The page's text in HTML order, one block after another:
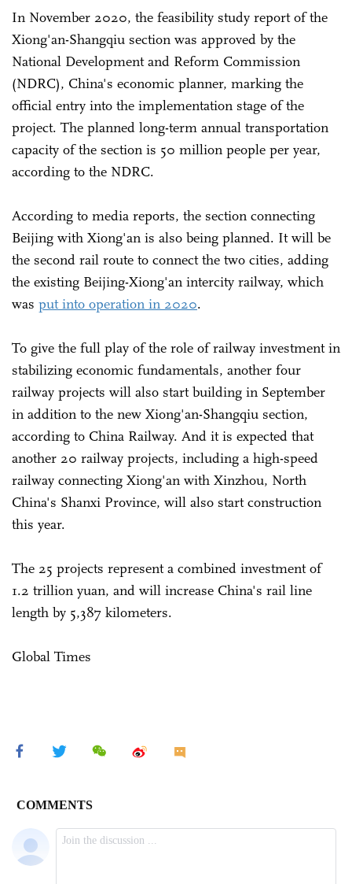
In November 2020, the feasibility study report of the
Xiong'an-Shangqiu section was approved by the
National Development and Reform Commission
(NDRC), China's economic planner, marking the
official entry into the implementation stage of the
project. The planned long-term annual transportation
capacity of the section is 50 million people per year,
according to the NDRC.
According to media reports, the section connecting
Beijing with Xiong'an is also being planned. It will be
the second rail route to connect the two cities, adding
the existing Beijing-Xiong'an intercity railway, which
was put into operation in 2020.
To give the full play of the role of railway investment in
stabilizing economic fundamentals, another four
railway projects will also start building in September
in addition to the new Xiong'an-Shangqiu section,
according to China Railway. And it is expected that
another 20 railway projects, including a high-speed
railway connecting Xiong'an with Xinzhou, North
China's Shanxi Province, will also start construction
this year.
The 25 projects represent a combined investment of
1.2 trillion yuan, and will increase China's rail line
length by 5,387 kilometers.
Global Times